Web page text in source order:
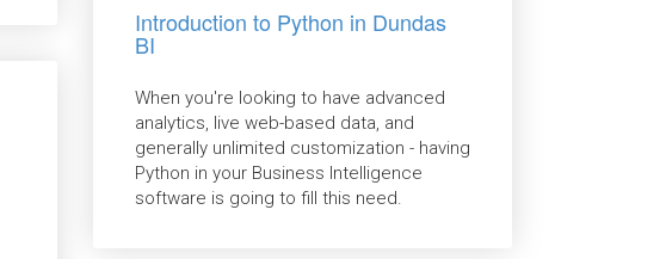
Introduction to Python in Dundas
BI
When you're looking to have advanced
analytics, live web-based data, and
generally unlimited customization - having
Python in your Business Intelligence
software is going to fill this need.